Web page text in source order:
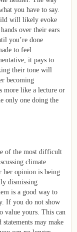
you have to say.
will likely evoke
over their ears
you’re done
to feel
it pays to
their tone will
becoming
more like a lecture or
only one doing the
of the most difficult
climate
her opinion is being
dismissing
is a good way to
If you do not show
value yours. This can
may make